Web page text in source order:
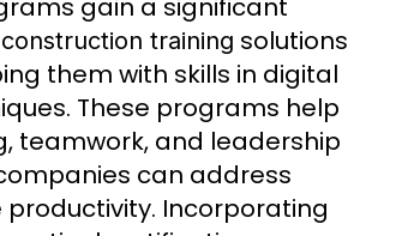
gain a significant
construction training solutions
them with skills in digital
These programs help
teamwork, and leadership
can address
Incorporating